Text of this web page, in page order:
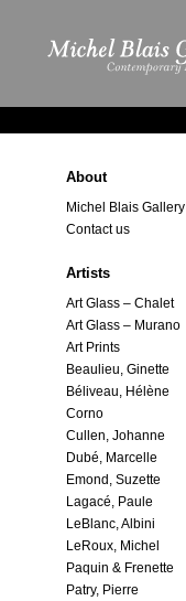
About
Michel Blais Gallery
Contact us
Artists
Art Glass – Chalet
Art Glass – Murano
Art Prints
Beaulieu, Ginette
Béliveau, Hélène
Corno
Cullen, Johanne
Dubé, Marcelle
Emond, Suzette
Lagacé, Paule
LeBlanc, Albini
LeRoux, Michel
Paquin & Frenette
Patry, Pierre